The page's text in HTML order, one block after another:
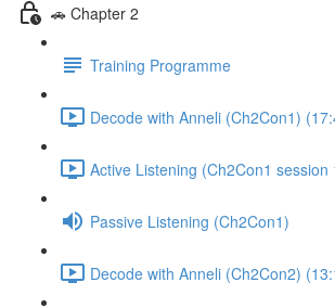
🚗 Chapter 2
Training Programme
Decode with Anneli (Ch2Con1)
Active Listening (Ch2Con1 session
Passive Listening (Ch2Con1)
Decode with Anneli (Ch2Con2)